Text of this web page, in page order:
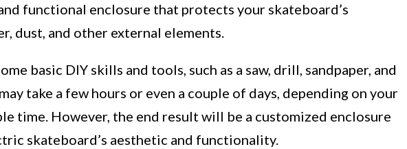
functional enclosure that protects your skateboard’s
dust, and other external elements.
basic DIY skills and tools, such as a saw, drill, sandpaper, and
take a few hours or even a couple of days, depending on your
time. However, the end result will be a customized enclosure
skateboard’s aesthetic and functionality.